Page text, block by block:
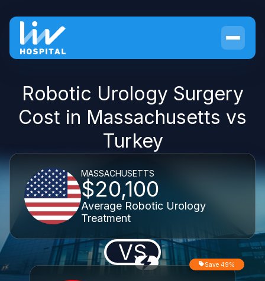
Robotic Urology Surgery
Cost in Massachusetts vs
Turkey
MASSACHUSETTS
$20,100
Average Robotic Urology
Treatment
VS Save 49%